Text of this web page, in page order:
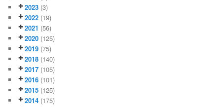
2023 (3)
2022 (19)
2021 (56)
2020 (125)
2019 (75)
2018 (140)
2017 (105)
2016 (101)
2015 (125)
2014 (175)